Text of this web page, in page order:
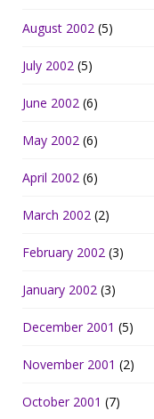
August 2002 (5)
July 2002 (5)
June 2002 (6)
May 2002 (6)
April 2002 (6)
March 2002 (2)
February 2002 (3)
January 2002 (3)
December 2001 (5)
November 2001 (2)
October 2001 (7)